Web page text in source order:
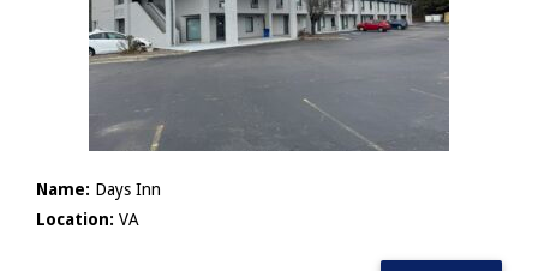
Name: Days Inn
Location: VA